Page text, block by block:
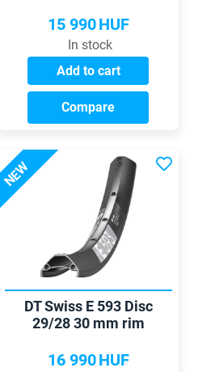
15 990HUF
In stock
Add to cart
Compare
NEW
DT Swiss E 593 Disc
29/28 30 mm rim
16 990HUF